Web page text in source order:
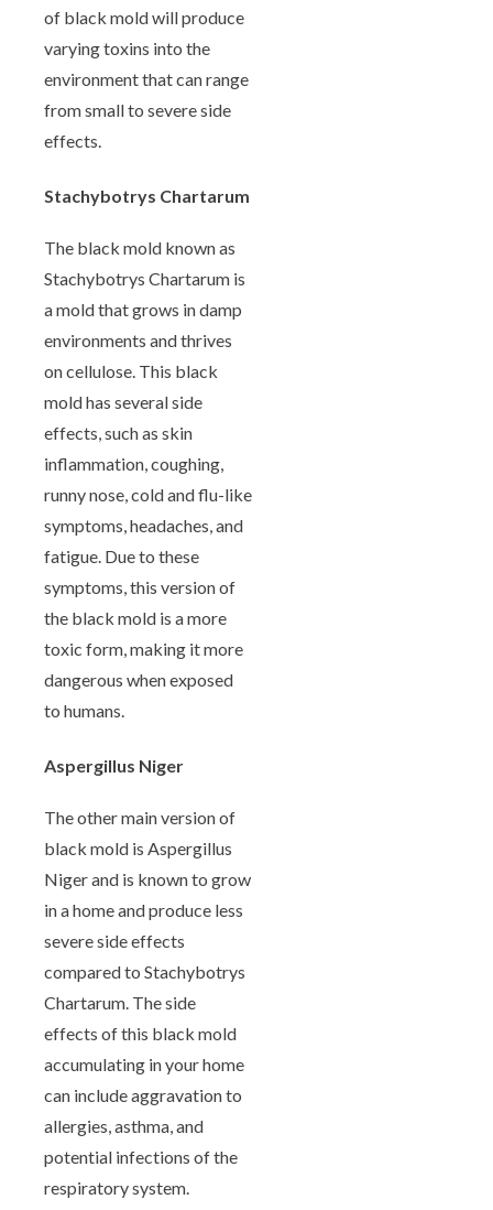
of black mold will produce
varying toxins into the
environment that can range
from small to severe side
effects.
Stachybotrys Chartarum
The black mold known as
Stachybotrys Chartarum is
a mold that grows in damp
environments and thrives
on cellulose. This black
mold has several side
effects, such as skin
inflammation, coughing,
runny nose, cold and flu-like
symptoms, headaches, and
fatigue. Due to these
symptoms, this version of
the black mold is a more
toxic form, making it more
dangerous when exposed
to humans.
Aspergillus Niger
The other main version of
black mold is Aspergillus
Niger and is known to grow
in a home and produce less
severe side effects
compared to Stachybotrys
Chartarum. The side
effects of this black mold
accumulating in your home
can include aggravation to
allergies, asthma, and
potential infections of the
respiratory system.